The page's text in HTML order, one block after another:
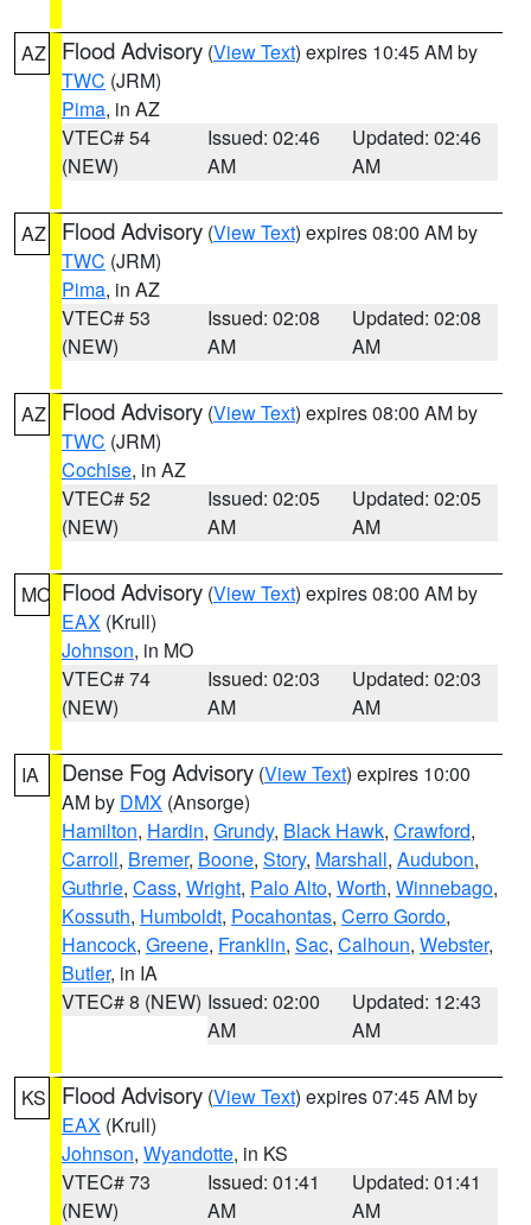
AZ Flood Advisory (View Text) expires 10:45 AM by
TWC (JRM)
Pima, in AZ
VTEC# 54
(NEW)
Issued: 02:46
AM
Updated: 02:46
AM
AZ Flood Advisory (View Text) expires 08:00 AM by
TWC (JRM)
Pima, in AZ
VTEC# 53
(NEW)
Issued: 02:08
AM
Updated: 02:08
AM
AZ Flood Advisory (View Text) expires 08:00 AM by
TWC (JRM)
Cochise, in AZ
VTEC# 52
(NEW)
Issued: 02:05
AM
Updated: 02:05
AM
MO Flood Advisory (View Text) expires 08:00 AM by
EAX (Krull)
Johnson, in MO
VTEC# 74
(NEW)
Issued: 02:03
AM
Updated: 02:03
AM
IA Dense Fog Advisory (View Text) expires 10:00
AM by DMX (Ansorge)
Hamilton, Hardin, Grundy, Black Hawk, Crawford,
Carroll, Bremer, Boone, Story, Marshall, Audubon,
Guthrie, Cass, Wright, Palo Alto, Worth, Winnebago,
Kossuth, Humboldt, Pocahontas, Cerro Gordo,
Hancock, Greene, Franklin, Sac, Calhoun, Webster,
Butler, in IA
VTEC# 8 (NEW) Issued: 02:00
AM
Updated: 12:43
AM
KS Flood Advisory (View Text) expires 07:45 AM by
EAX (Krull)
Johnson, Wyandotte, in KS
VTEC# 73
(NEW)
Issued: 01:41
AM
Updated: 01:41
AM